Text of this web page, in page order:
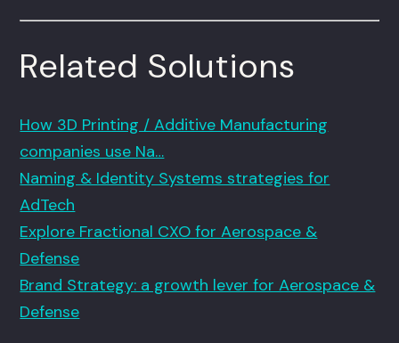
Related Solutions
How 3D Printing / Additive Manufacturing
companies use Na…
Naming & Identity Systems strategies for
AdTech
Explore Fractional CXO for Aerospace &
Defense
Brand Strategy: a growth lever for Aerospace &
Defense